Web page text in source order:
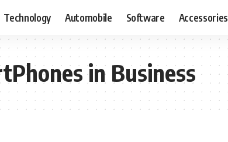
Technology Automobile Software Accessories
in Business